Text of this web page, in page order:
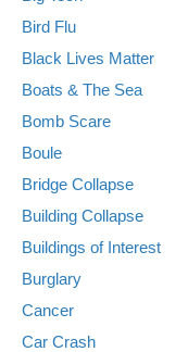
Bird Flu
Black Lives Matter
Boats & The Sea
Bomb Scare
Boule
Bridge Collapse
Building Collapse
Buildings of Interest
Burglary
Cancer
Car Crash